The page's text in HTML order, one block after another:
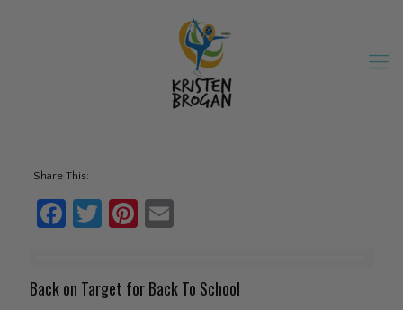
Share This:
Facebook
TwitterPinterest
Back on Target for Back To School